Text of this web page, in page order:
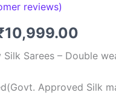
reviews)
was:
10,999.00
price
is:
Sarees – Double
Approved Silk